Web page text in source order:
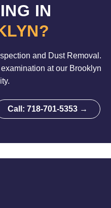
IN
and Dust Removal.
at our Brooklyn
Call: 718-701-5353 →